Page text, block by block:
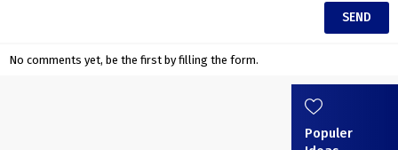
No comments yet, be the first by filling the form.
Populer